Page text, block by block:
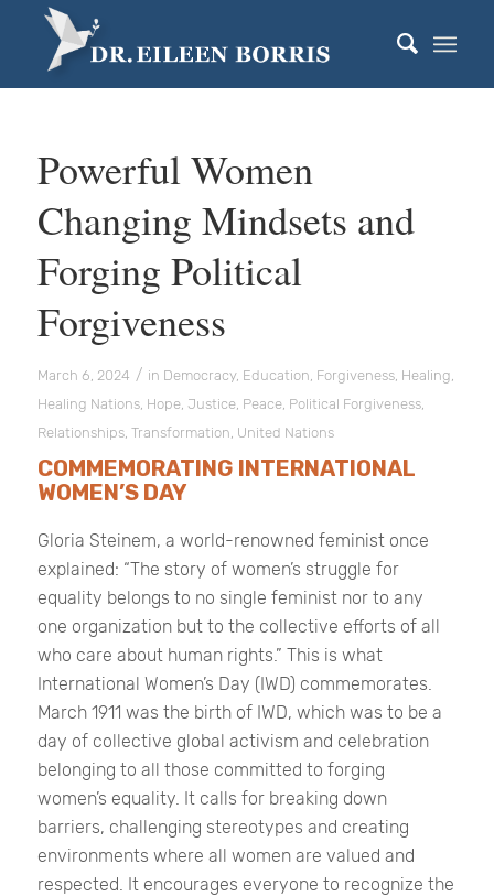
Powerful Women
Changing Mindsets and
Forging Political
Forgiveness
March 6, 2024 / in Democracy, Education, Forgiveness, Healing,
Healing Nations, Hope, Justice, Peace, Political Forgiveness,
Relationships, Transformation, United Nations
COMMEMORATING INTERNATIONAL
WOMEN’S DAY
Gloria Steinem, a world-renowned feminist once
explained: “The story of women’s struggle for
equality belongs to no single feminist nor to any
one organization but to the collective efforts of all
who care about human rights.” This is what
International Women’s Day (IWD) commemorates.
March 1911 was the birth of IWD, which was to be a
day of collective global activism and celebration
belonging to all those committed to forging
women’s equality. It calls for breaking down
barriers, challenging stereotypes and creating
environments where all women are valued and
respected. It encourages everyone to recognize the